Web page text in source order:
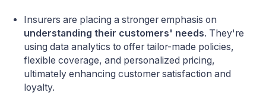
Insurers are placing a stronger emphasis on
understanding their customers' needs. They're
using data analytics to offer tailor-made policies,
flexible coverage, and personalized pricing,
ultimately enhancing customer satisfaction and
loyalty.